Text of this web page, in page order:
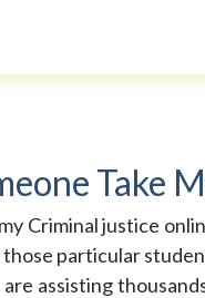
Take
Criminal justice
those particular
are assisting